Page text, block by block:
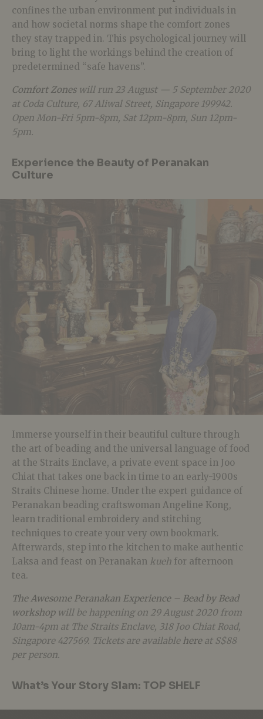
confines the urban environment put individuals in
and how societal norms shape the comfort zones
they stay trapped in. This psychological journey will
bring to light the workings behind the creation of
predetermined “safe havens”.
Comfort Zoneswill run 23 August — 5 September 2020
at Coda Culture, 67 Aliwal Street, Singapore 199942.
Open Mon-Fri 5pm-8pm, Sat 12pm-8pm, Sun 12pm-
5pm.
Experience the Beauty of Peranakan
Culture
Immerse yourself in their beautiful culture through
the art of beading and the universal language of food
at the Straits Enclave, a private event space in Joo
Chiat that takes one back in time to an early-1900s
Straits Chinese home. Under the expert guidance of
Peranakan beading craftswoman Angeline Kong,
learn traditional embroidery and stitching
techniques to create your very own bookmark.
Afterwards, step into the kitchen to make authentic
Laksa and feast on Peranakan kueh for afternoon
tea.
The Awesome Peranakan Experience – Bead by Bead
workshopwill be happening on 29 August 2020 from
10am-4pm at The Straits Enclave, 318 Joo Chiat Road,
Singapore 427569. Tickets are available hereat S$88
per person.
What’s Your Story Slam: TOP SHELF